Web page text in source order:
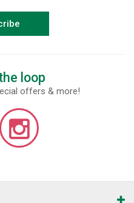
loop
offers & more!